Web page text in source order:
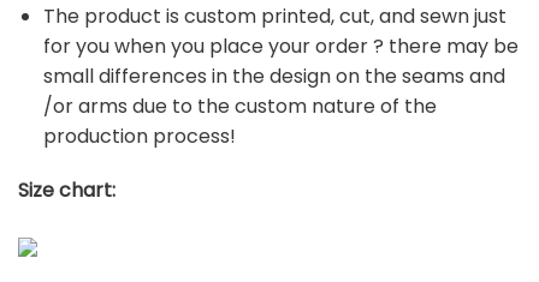
The product is custom printed, cut, and sewn just
for you when you place your order ? there may be
small differences in the design on the seams and
/or arms due to the custom nature of the
production process!
Size chart: